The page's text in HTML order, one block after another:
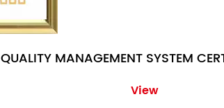
QUALITY MANAGEMENT SYSTEM
View